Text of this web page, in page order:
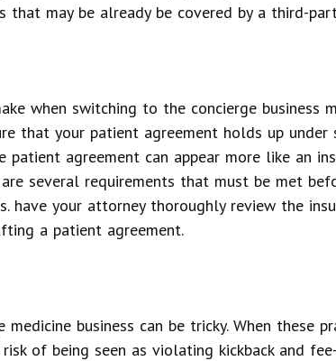
that may be already be covered by a third-
when switching to the concierge business
that your patient agreement holds up under
patient agreement can appear more like an
several requirements that must be met
have your attorney thoroughly review the
a patient agreement.
medicine business can be tricky. When these
of being seen as violating kickback and